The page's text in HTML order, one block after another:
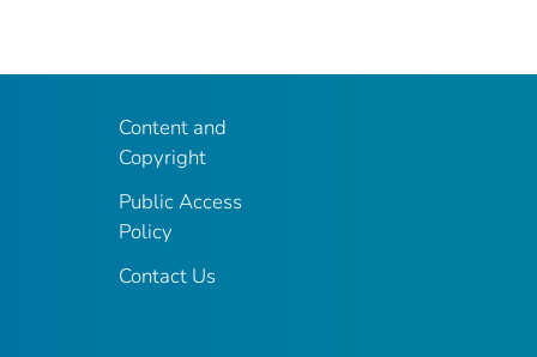
Content and
Copyright
Public Access
Policy
Contact Us